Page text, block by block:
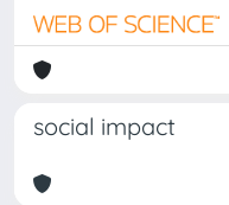
social impact